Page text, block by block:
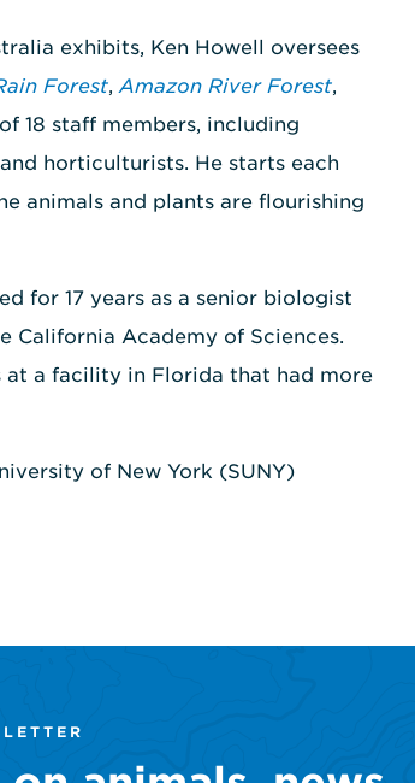
exhibits, Ken Howell oversees
Forest,Amazon River Forest,
18 staff members, including
horticulturists. He starts each
animals and plants are flourishing
for 17 years as a senior biologist
California Academy of Sciences.
at a facility in Florida that had more
of New York (SUNY)